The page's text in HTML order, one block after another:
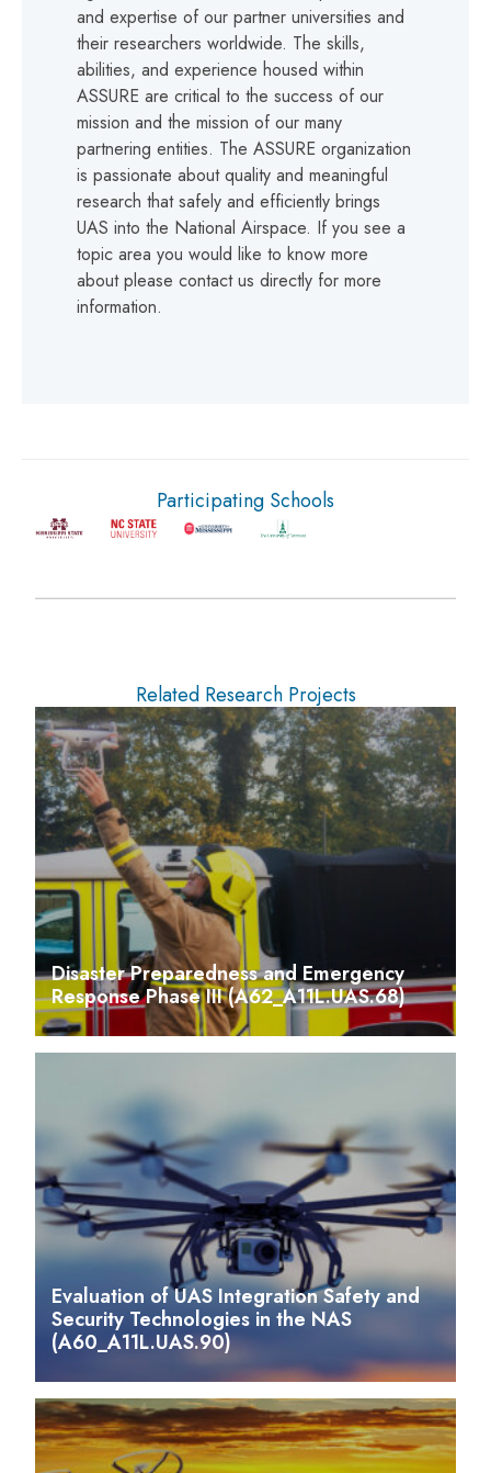
and expertise of our partner universities and
their researchers worldwide. The skills,
abilities, and experience housed within
ASSURE are critical to the success of our
mission and the mission of our many
partnering entities. The ASSURE organization
is passionate about quality and meaningful
research that safely and efficiently brings
UAS into the National Airspace. If you see a
topic area you would like to know more
about please contact us directly for more
information.
Participating Schools
Related Research Projects
Disaster Preparedness and Emergency
Response Phase III (A62_A11L.UAS.68)
Evaluation of UAS Integration Safety and
Security Technologies in the NAS
(A60_A11L.UAS.90)